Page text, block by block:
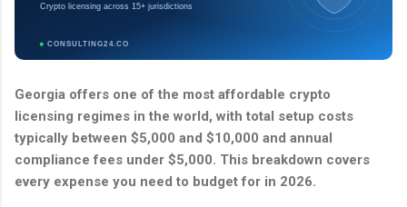
Crypto licensing across 15+ jurisdictions
CONSULTING24.CO
Georgia offers one of the most affordable crypto
licensing regimes in the world, with total setup costs
typically between $5,000 and $10,000 and annual
compliance fees under $5,000. This breakdown covers
every expense you need to budget for in 2026.